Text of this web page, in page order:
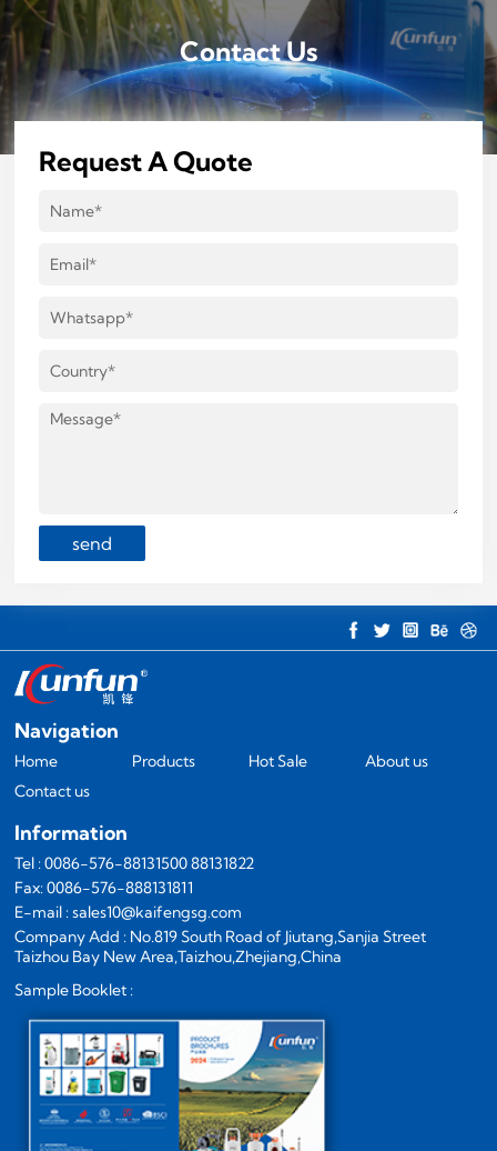
Contact Us
Request A Quote
send
Navigation
Home Products Hot Sale
About us
Contact us
Information
Tel : 0086-576-88131500 88131822
Fax: 0086-576-888131811
E-mail : sales10@kaifengsg.com
Company Add : No.819 South Road of Jiutang,Sanjia Street
Taizhou Bay New Area,Taizhou,Zhejiang,China
Sample Booklet :